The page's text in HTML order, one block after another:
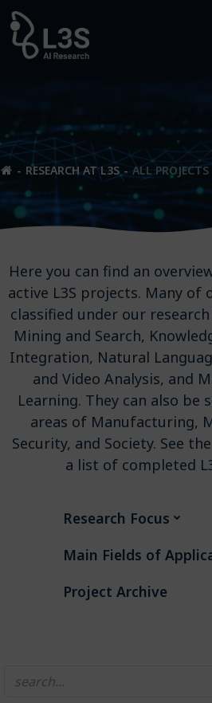
RESEARCH AT L3S ALL PROJECTS
Here you can find an
active L3S projects. Many of
classified under our
Mining and Search,
Integration, Natural
and Video Analysis, and
Learning. They can also be
areas of Manufacturing,
Security, and Society. See
a list of completed
Research Focus
Main Fields of
Project Archive